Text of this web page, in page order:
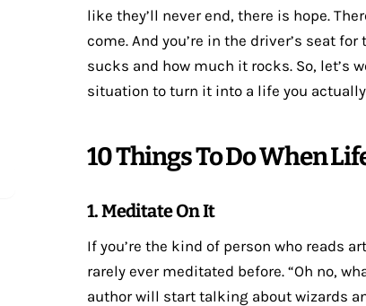
like they’ll never end, there is hope.
come. And you’re in the driver’s seat
sucks and how much it rocks. So, let’s
situation to turn it into a life you
10 Things To Do When
1. Meditate On It
If you’re the kind of person who reads
rarely ever meditated before. “Oh no,
author will start talking about wizards